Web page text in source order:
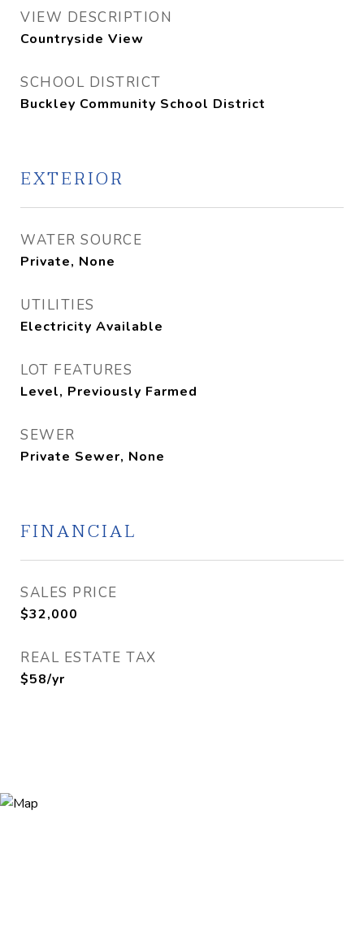
VIEW DESCRIPTION
Countryside View
SCHOOL DISTRICT
Buckley Community School District
EXTERIOR
WATER SOURCE
Private, None
UTILITIES
Electricity Available
LOT FEATURES
Level, Previously Farmed
SEWER
Private Sewer, None
FINANCIAL
SALES PRICE
$32,000
REAL ESTATE TAX
$58/yr